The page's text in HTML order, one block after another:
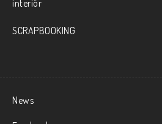
interiör
SCRAPBOOKING
News